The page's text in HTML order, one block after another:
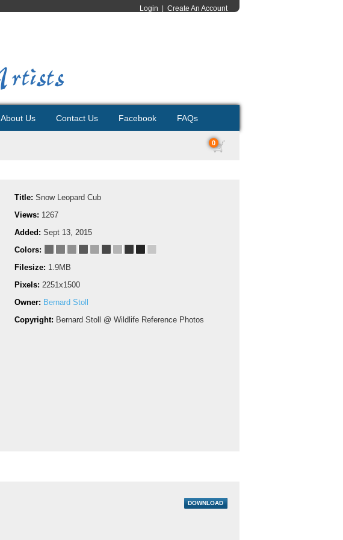
Login Create An Account
About Us Contact Us Facebook FAQs
0
Title: Snow Leopard Cub
Views: 1267
Added: Sept 13, 2015
Colors:
Filesize: 1.9MB
Pixels: 2251x1500
Owner: Bernard Stoll
Copyright: Bernard Stoll @ Wildlife Reference Photos
DOWNLOAD